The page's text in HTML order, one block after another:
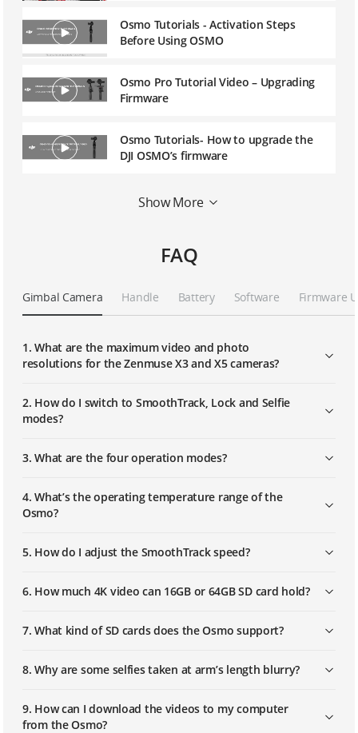
Osmo Tutorials - Activation Steps
Before Using OSMO
Osmo Pro Tutorial Video – Upgrading
Firmware
Osmo Tutorials- How to upgrade the
DJI OSMO’s firmware
Osmo Tutorials-How to Install and Use
Osmo Tutorials-How to install and use
the OSMO Vehicle Mount
Osmo Mobile Tutorial Video –
Osmo Mobile Tutorial Video -
Unlocking the Gimbal
Locking an Osmo Gimbal
Restoring Default Wi-Fi Settings
Show More
FAQ
Gimbal Camera Handle Battery Software Firmware
1. What are the maximum video and photo
resolutions for the Zenmuse X3 and X5 cameras?
2. How do I switch to SmoothTrack, Lock and Selfie
modes?
3. What are the four operation modes?
4. What’s the operating temperature range of the
Osmo?
5. How do I adjust the SmoothTrack speed?
6. How much 4K video can 16GB or 64GB SD card hold?
7. What kind of SD cards does the Osmo support?
8. Why are some selfies taken at arm’s length blurry?
9. How can I download the videos to my computer
from the Osmo?